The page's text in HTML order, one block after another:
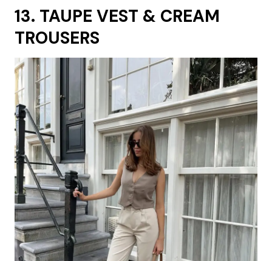
13. TAUPE VEST & CREAM
TROUSERS